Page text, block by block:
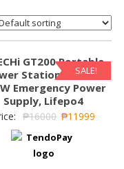
SALE!
GT200 Portable
Station 240Wh,
Emergency Power
Supply, Lifepo4
₱16000 ₱11999